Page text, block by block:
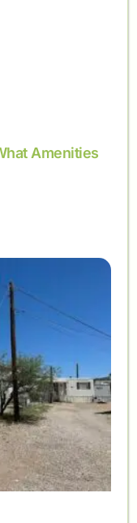
Amenities